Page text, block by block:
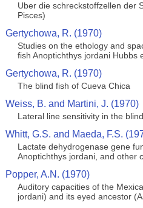
Uber die schreckstoffzellen der
Pisces)
Gertychowa, R. (1970)
Studies on the ethology and
fish Anoptichthys jordani Hubbs
Gertychowa, R. (1970)
The blind fish of Cueva Chica
Weiss, B. and Martini, J. (1970)
Lateral line sensitivity in the
Whitt, G.S. and Maeda, F.S.
Lactate dehydrogenase gene
Anoptichthys jordani, and other
Popper, A.N. (1970)
Auditory capacities of the
jordani) and its eyed ancestor